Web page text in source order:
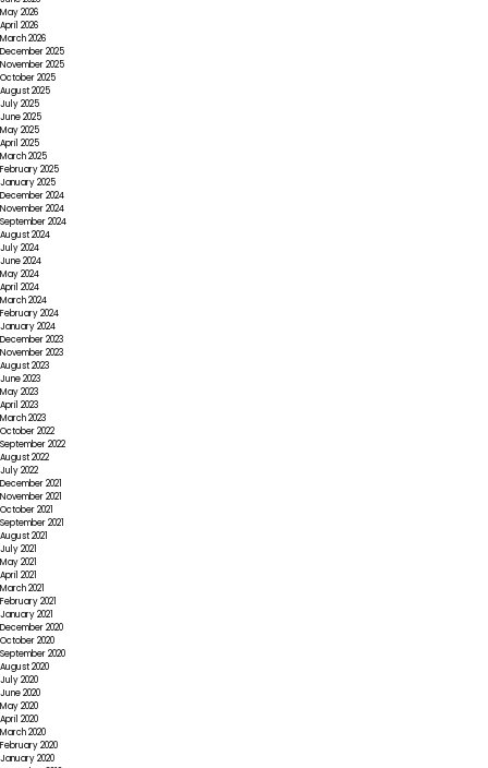
May 2026
April 2026
March 2026
December 2025
November 2025
October 2025
August 2025
July 2025
June 2025
May 2025
April 2025
March 2025
February 2025
January 2025
December 2024
November 2024
September 2024
August 2024
July 2024
June 2024
May 2024
April 2024
March 2024
February 2024
January 2024
December 2023
November 2023
August 2023
June 2023
May 2023
April 2023
March 2023
October 2022
September 2022
August 2022
July 2022
December 2021
November 2021
October 2021
September 2021
August 2021
July 2021
May 2021
April 2021
March 2021
February 2021
January 2021
December 2020
October 2020
September 2020
August 2020
July 2020
June 2020
May 2020
April 2020
March 2020
February 2020
January 2020